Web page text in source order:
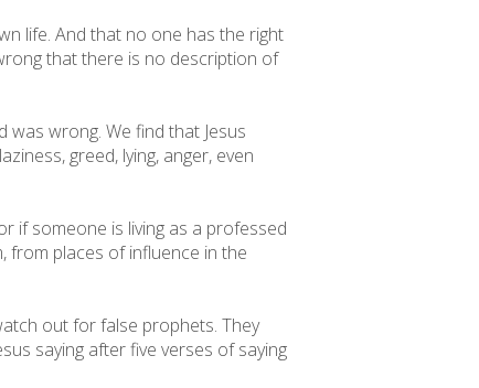
life. And that no one has the right
that there is no description of
wrong. We find that Jesus
greed, lying, anger, even
if someone is living as a professed
from places of influence in the
out for false prophets. They
saying after five verses of saying